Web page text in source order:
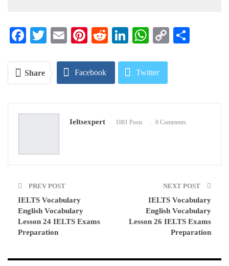
Facebook
Twitter
EmailPinterest
RedditLinkedIn
WhatsApp
Copy
Share Facebook Twitter
Pinterest Email
Ieltsexpert 1081 Posts 0 Comments
PREV POST
IELTS Vocabulary
English Vocabulary
Lesson 24 IELTS Exams
Preparation
NEXT POST
IELTS Vocabulary
English Vocabulary
Lesson 26 IELTS Exams
Preparation